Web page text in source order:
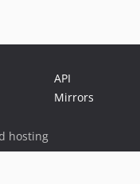
API
Mirrors
hosting